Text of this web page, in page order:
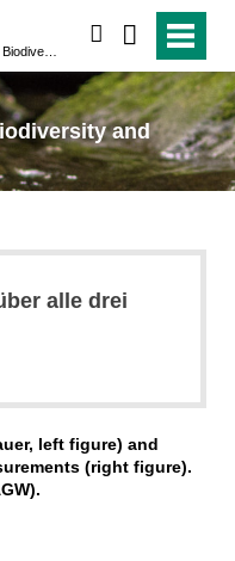
and
alle drei
left figure) and
(right figure).